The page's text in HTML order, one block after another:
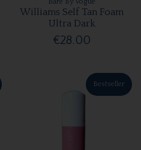
Williams Self Tan Foam
Ultra Dark
€28.00
Bestseller